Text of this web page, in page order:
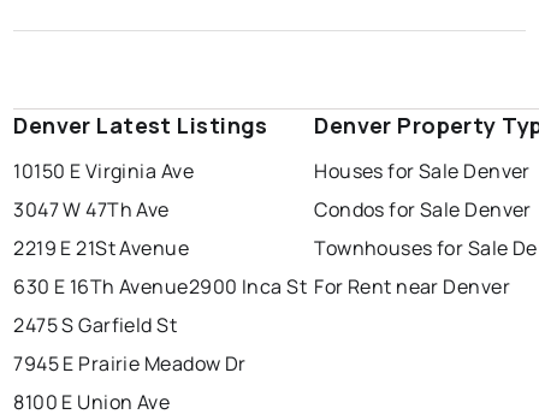
Denver Latest Listings
10150 E Virginia Ave
3047 W 47Th Ave
2219 E 21St Avenue
630 E 16Th Avenue2900 Inca St
2475 S Garfield St
7945 E Prairie Meadow Dr
8100 E Union Ave
Denver Property
Houses for Sale Denver
Condos for Sale Denver
Townhouses for Sale
For Rent near Denver